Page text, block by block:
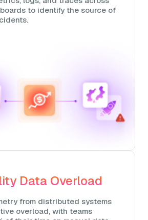
to identify the source of
Data Overload
from distributed systems
overload, with teams